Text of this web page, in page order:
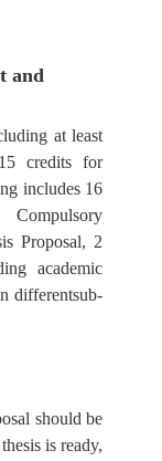
and
at least
credits for
includes 16
Proposal, 2
academic
differentsub-
should be
is ready,